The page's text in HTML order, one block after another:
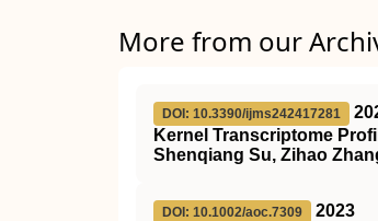
More from our
DOI: 10.3390/ijms242417281
Kernel Transcriptome
Shenqiang Su, Zihao
DOI: 10.1002/aoc.7309
2023